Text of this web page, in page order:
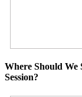
Where Should
Session?